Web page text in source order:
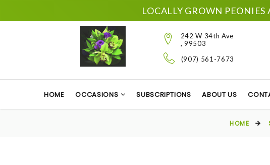
LOCALLY GROWN
242 W 34th Ave
, 99503
(907) 561-7673
HOME OCCASIONS SUBSCRIPTIONS ABOUT US
HOME